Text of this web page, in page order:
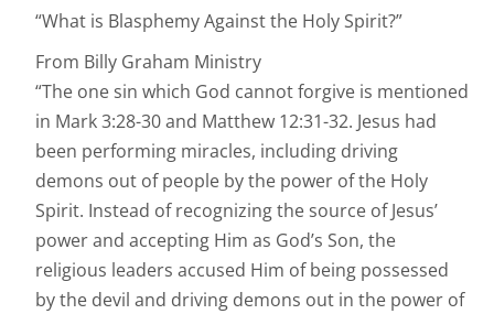
“What is Blasphemy Against the Holy Spirit?”
From Billy Graham Ministry
“The one sin which God cannot forgive is mentioned
in Mark 3:28-30 and Matthew 12:31-32. Jesus had
been performing miracles, including driving
demons out of people by the power of the Holy
Spirit. Instead of recognizing the source of Jesus’
power and accepting Him as God’s Son, the
religious leaders accused Him of being possessed
by the devil and driving demons out in the power of